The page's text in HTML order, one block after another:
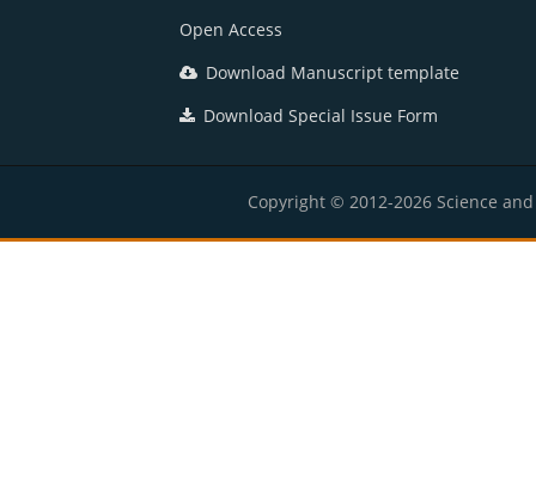
Open Access
Download Manuscript template
Download Special Issue Form
Copyright © 2012-2026 Science